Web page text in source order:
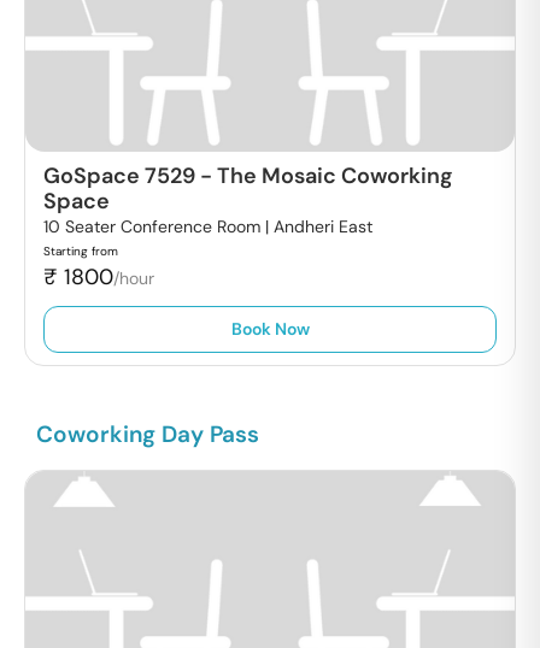
GoSpace 7529 - The Mosaic Coworking
Space
10 Seater Conference Room | Andheri East
Starting from
₹ 1800/hour
Book Now
Coworking Day Pass